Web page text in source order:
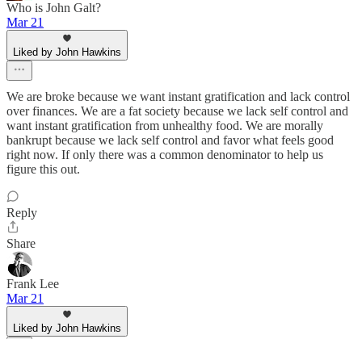
Who is John Galt?
Mar 21
Liked by John Hawkins
We are broke because we want instant gratification and lack control
over finances. We are a fat society because we lack self control and
want instant gratification from unhealthy food. We are morally
bankrupt because we lack self control and favor what feels good
right now. If only there was a common denominator to help us
figure this out.
Reply
Share
Frank Lee
Mar 21
Liked by John Hawkins